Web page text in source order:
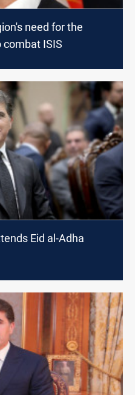
need for the
ISIS
Eid al-Adha